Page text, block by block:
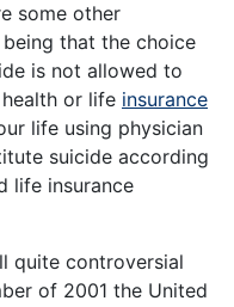
some other
that the choice
is not allowed to
or life insurance
life using physician
suicide according
life insurance
quite controversial
of 2001 the United